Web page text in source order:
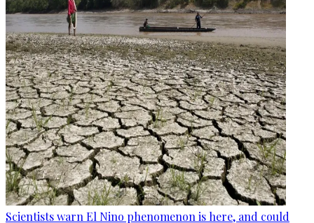
Scientists warn El Nino phenomenon is here, and could